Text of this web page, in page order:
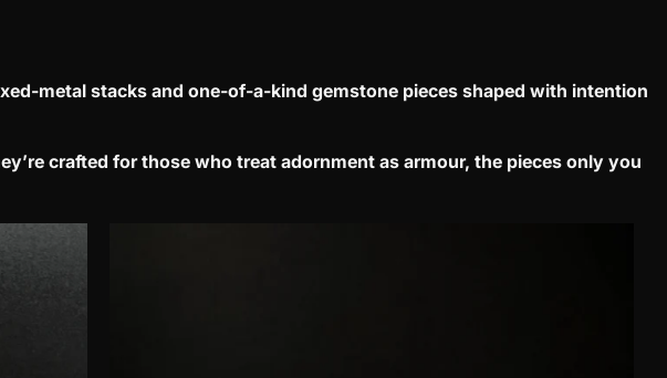
metal stacksand one-of-a-kind gemstone pieces shaped with intention
crafted for those who treat adornment as armour, the pieces only you